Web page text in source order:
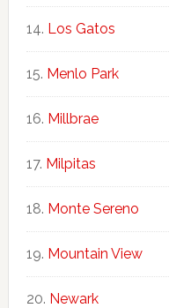
Los Gatos
Menlo Park
Millbrae
Milpitas
Monte Sereno
Mountain View
Newark